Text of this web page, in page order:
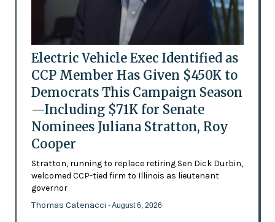
Electric Vehicle Exec Identified as
CCP Member Has Given $450K to
Democrats This Campaign Season
—Including $71K for Senate
Nominees Juliana Stratton, Roy
Cooper
Stratton, running to replace retiring Sen Dick Durbin,
welcomed CCP-tied firm to Illinois as lieutenant
governor
Thomas Catenacci - August 6, 2026